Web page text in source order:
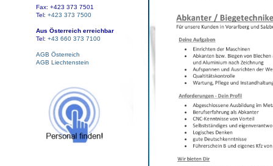
Fax: +423 373 7501
Tel: +423 373 7500
Aus Österreich erreichbar
Tel: +43 660 373 7100
AGB Österreich
AGB Liechtenstein